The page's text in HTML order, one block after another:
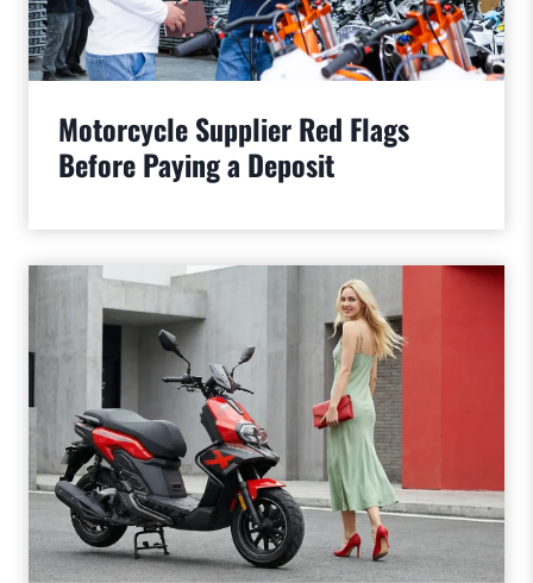
Motorcycle Supplier Red Flags
Before Paying a Deposit